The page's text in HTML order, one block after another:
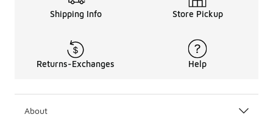
Shipping Info Store Pickup
Returns-Exchanges Help
About